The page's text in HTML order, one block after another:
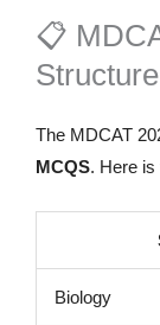
📋
Structure
The MDCAT
MCQS. Here is
Biology